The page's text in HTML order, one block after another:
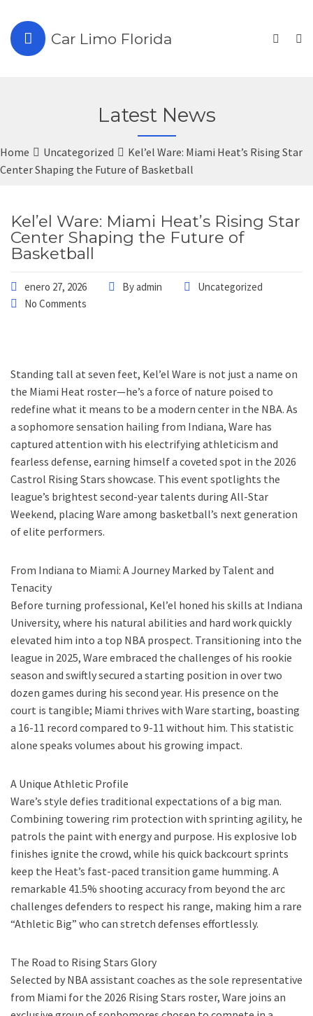
Car Limo Florida
Latest News
Home Uncategorized
Kel’el Ware: Miami Heat’s Rising Star
Center Shaping the Future of Basketball
Kel’el Ware: Miami Heat’s Rising Star
Center Shaping the Future of
Basketball
enero 27, 2026 Byadmin
Uncategorized
No Comments
Standing tall at seven feet, Kel’el Ware is not just a name on
the Miami Heat roster—he’s a force of nature poised to
redefine what it means to be a modern center in the NBA. As
a sophomore sensation hailing from Indiana, Ware has
captured attention with his electrifying athleticism and
fearless defense, earning himself a coveted spot in the 2026
Castrol Rising Stars showcase. This event spotlights the
league’s brightest second-year talents during All-Star
Weekend, placing Ware among basketball’s next generation
of elite performers.
From Indiana to Miami: A Journey Marked by Talent and
Tenacity
Before turning professional, Kel’el honed his skills at Indiana
University, where his natural abilities and hard work quickly
elevated him into a top NBA prospect. Transitioning into the
league in 2025, Ware embraced the challenges of his rookie
season and swiftly secured a starting position in over two
dozen games during his second year. His presence on the
court is tangible; Miami thrives with Ware starting, boasting
a 16-11 record compared to 9-11 without him. This statistic
alone speaks volumes about his growing impact.
A Unique Athletic Profile
Ware’s style defies traditional expectations of a big man.
Combining towering rim protection with sprinting agility, he
patrols the paint with energy and purpose. His explosive lob
finishes ignite the crowd, while his quick backcourt sprints
keep the Heat’s fast-paced transition game humming. A
remarkable 41.5% shooting accuracy from beyond the arc
challenges defenders to respect his range, making him a rare
“Athletic Big” who can stretch defenses effortlessly.
The Road to Rising Stars Glory
Selected by NBA assistant coaches as the sole representative
from Miami for the 2026 Rising Stars roster, Ware joins an